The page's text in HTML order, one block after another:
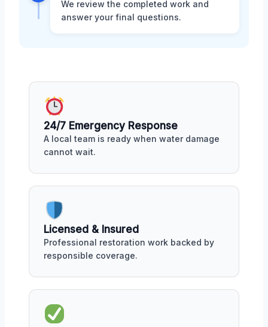
We review the completed work and
answer your final questions.
24/7 Emergency Response
A local team is ready when water damage
cannot wait.
Licensed & Insured
Professional restoration work backed by
responsible coverage.